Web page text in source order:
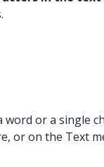
or a single
or on the Text